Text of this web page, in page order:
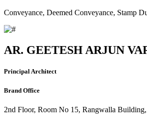
Conveyance, Deemed Conveyance, Stamp
AR. GEETESH ARJUN
Principal Architect
Brand Office
2nd Floor, Room No 15, Rangwalla